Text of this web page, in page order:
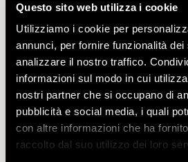
Questo sito web utilizza i cookie
Utilizziamo i cookie per
annunci, per fornire funzionalità
analizzare il nostro traffico.
informazioni sul modo in cui
nostri partner che si occupano di
pubblicità e social media, i quali
con altre informazioni che ha
raccolto dal suo utilizzo dei loro
DISCOVER
Ticket to ride the cable car to
down. Individual and family
starting
from€
€15.50